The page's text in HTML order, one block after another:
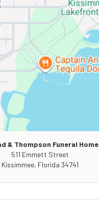
& Thompson Funeral Home
511 Emmett Street
Kissimmee, Florida 34741